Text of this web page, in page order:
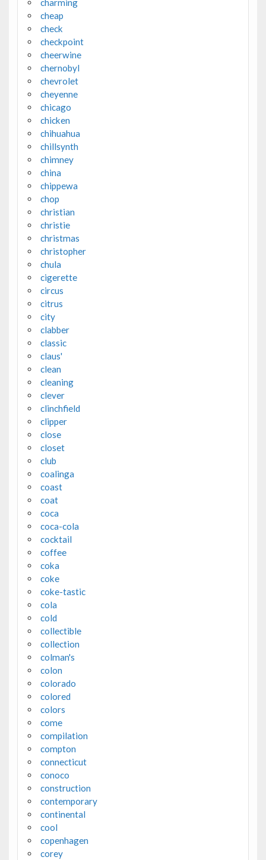
charming
cheap
check
checkpoint
cheerwine
chernobyl
chevrolet
cheyenne
chicago
chicken
chihuahua
chillsynth
chimney
china
chippewa
chop
christian
christie
christmas
christopher
chula
cigerette
circus
citrus
city
clabber
classic
claus'
clean
cleaning
clever
clinchfield
clipper
close
closet
club
coalinga
coast
coat
coca
coca-cola
cocktail
coffee
coka
coke
coke-tastic
cola
cold
collectible
collection
colman's
colon
colorado
colored
colors
come
compilation
compton
connecticut
conoco
construction
contemporary
continental
cool
copenhagen
corey